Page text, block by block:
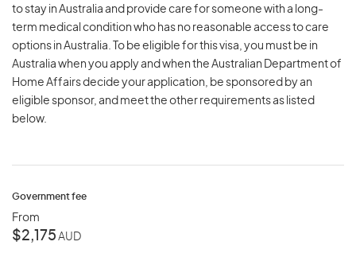
to stay in Australia and provide care for someone with a long-
term medical condition who has no reasonable access to care
options in Australia. To be eligible for this visa, you must be in
Australia when you apply and when the Australian Department of
Home Affairs decide your application, be sponsored by an
eligible sponsor, and meet the other requirements as listed
below.
Government fee
From
$2,175 AUD